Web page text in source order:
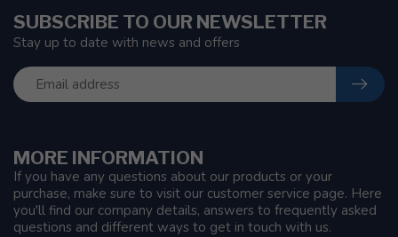
MORE INFORMATION
If you have any questions about our products or your
purchase, make sure to visit our customer service page. Here
you'll find our company details, answers to frequently asked
questions and different ways to get in touch with us.
SUBSCRIBE TO OUR NEWSLETTER
Stay up to date with news and offers